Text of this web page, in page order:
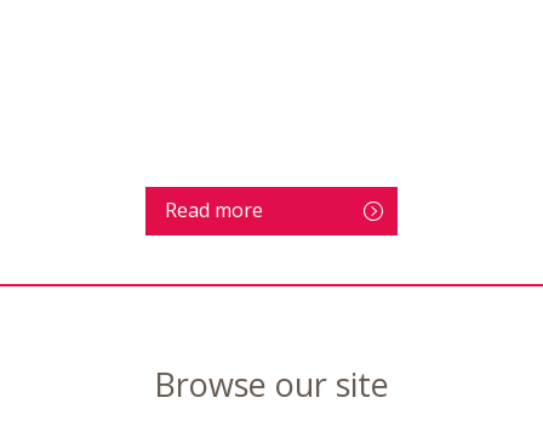
Read more
Browse our site